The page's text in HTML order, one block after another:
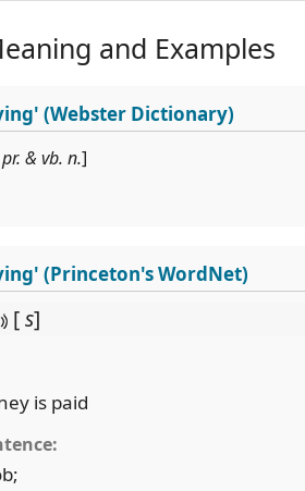
and Examples
(Webster Dictionary)
& vb. n.]
(Princeton's WordNet)
[s]
is paid